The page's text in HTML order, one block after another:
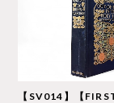
【SV014】【